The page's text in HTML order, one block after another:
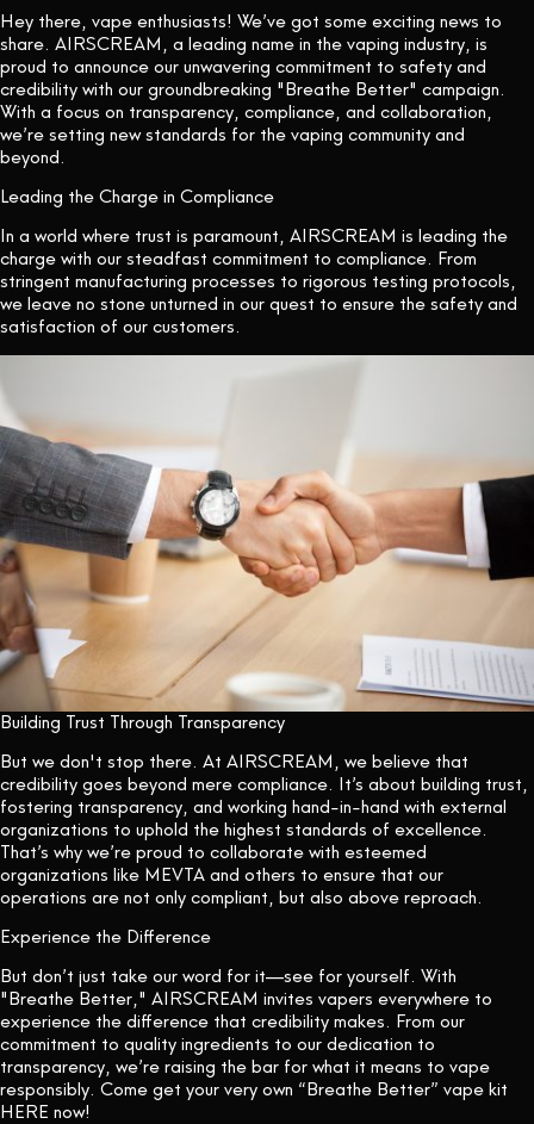
Hey there, vape enthusiasts! We’ve got some exciting news to
share. AIRSCREAM, a leading name in the vaping industry, is
proud to announce our unwavering commitment to safety and
credibility with our groundbreaking "Breathe Better" campaign.
With a focus on transparency, compliance, and collaboration,
we’re setting new standards for the vaping community and
beyond.
Leading the Charge in Compliance
In a world where trust is paramount, AIRSCREAM is leading the
charge with our steadfast commitment to compliance. From
stringent manufacturing processes to rigorous testing protocols,
we leave no stone unturned in our quest to ensure the safety and
satisfaction of our customers.
Building Trust Through Transparency
But we don't stop there. At AIRSCREAM, we believe that
credibility goes beyond mere compliance. It’s about building trust,
fostering transparency, and working hand-in-hand with external
organizations to uphold the highest standards of excellence.
That’s why we’re proud to collaborate with esteemed
organizations like MEVTA and others to ensure that our
operations are not only compliant, but also above reproach.
Experience the Difference
But don’t just take our word for it—see for yourself. With
"Breathe Better," AIRSCREAM invites vapers everywhere to
experience the difference that credibility makes. From our
commitment to quality ingredients to our dedication to
transparency, we’re raising the bar for what it means to vape
responsibly. Come get your very own “Breathe Better” vape kit
HERE now!